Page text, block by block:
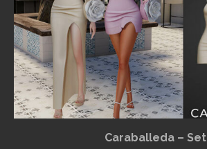
Caraballeda – Set